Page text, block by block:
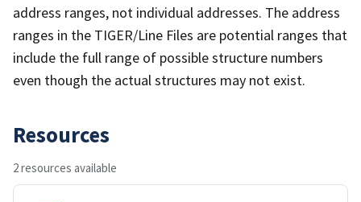
address ranges, not individual addresses. The address
ranges in the TIGER/Line Files are potential ranges that
include the full range of possible structure numbers
even though the actual structures may not exist.
Resources
2 resources available